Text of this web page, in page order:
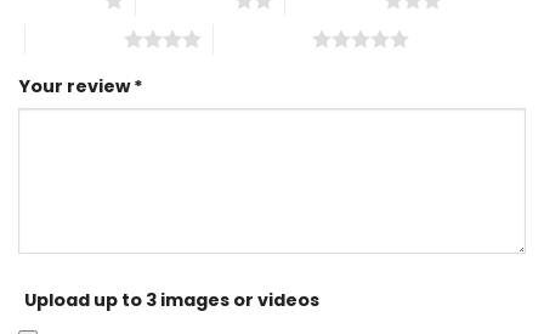
Your review*
Upload up to 3 images or videos